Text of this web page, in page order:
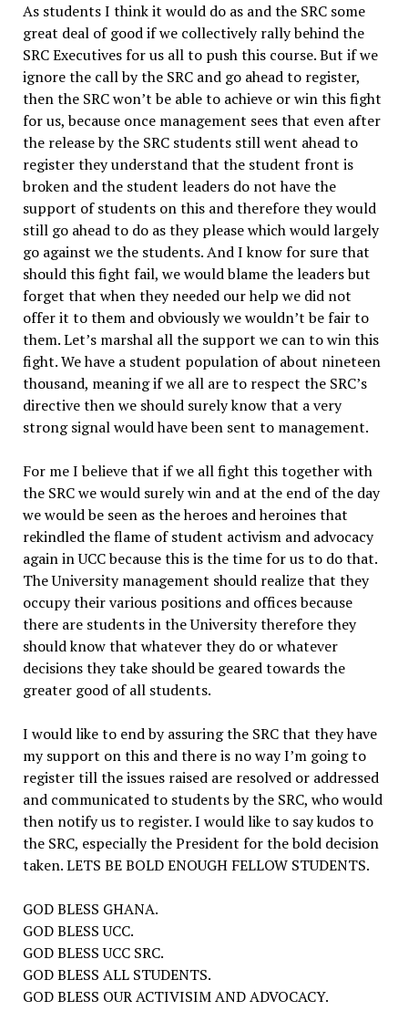
As students I think it would do as and the SRC some
great deal of good if we collectively rally behind the
SRC Executives for us all to push this course. But if we
ignore the call by the SRC and go ahead to register,
then the SRC won’t be able to achieve or win this fight
for us, because once management sees that even after
the release by the SRC students still went ahead to
register they understand that the student front is
broken and the student leaders do not have the
support of students on this and therefore they would
still go ahead to do as they please which would largely
go against we the students. And I know for sure that
should this fight fail, we would blame the leaders but
forget that when they needed our help we did not
offer it to them and obviously we wouldn’t be fair to
them. Let’s marshal all the support we can to win this
fight. We have a student population of about nineteen
thousand, meaning if we all are to respect the SRC’s
directive then we should surely know that a very
strong signal would have been sent to management.
For me I believe that if we all fight this together with
the SRC we would surely win and at the end of the day
we would be seen as the heroes and heroines that
rekindled the flame of student activism and advocacy
again in UCC because this is the time for us to do that.
The University management should realize that they
occupy their various positions and offices because
there are students in the University therefore they
should know that whatever they do or whatever
decisions they take should be geared towards the
greater good of all students.
I would like to end by assuring the SRC that they have
my support on this and there is no way I’m going to
register till the issues raised are resolved or addressed
and communicated to students by the SRC, who would
then notify us to register. I would like to say kudos to
the SRC, especially the President for the bold decision
taken. LETS BE BOLD ENOUGH FELLOW STUDENTS.
GOD BLESS GHANA.
GOD BLESS UCC.
GOD BLESS UCC SRC.
GOD BLESS ALL STUDENTS.
GOD BLESS OUR ACTIVISIM AND ADVOCACY.